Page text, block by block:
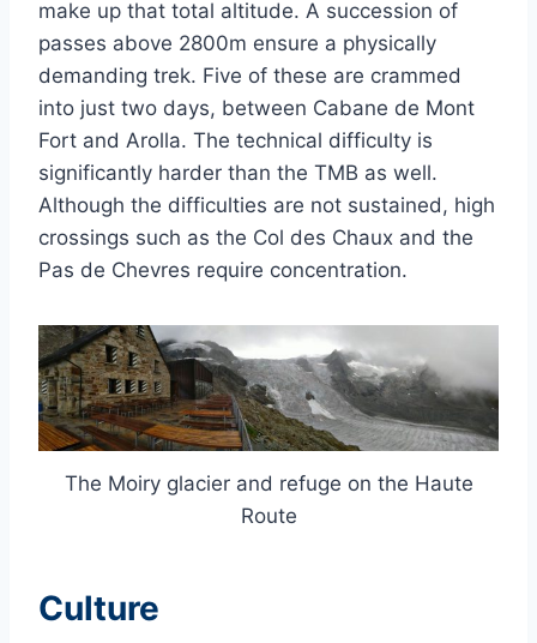
make up that total altitude. A succession of
passes above 2800m ensure a physically
demanding trek. Five of these are crammed
into just two days, between Cabane de Mont
Fort and Arolla. The technical difficulty is
significantly harder than the TMB as well.
Although the difficulties are not sustained, high
crossings such as the Col des Chaux and the
Pas de Chevres require concentration.
The Moiry glacier and refuge on the Haute
Route
Culture